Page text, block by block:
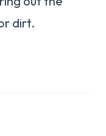
dirt.